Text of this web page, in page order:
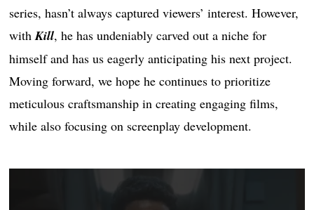
series, hasn’t always captured viewers’ interest. However,
withKill, he has undeniably carved out a niche for
himself and has us eagerly anticipating his next project.
Moving forward, we hope he continues to prioritize
meticulous craftsmanship in creating engaging films,
while also focusing on screenplay development.